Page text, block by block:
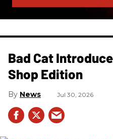
Bad Cat
Shop Edition
News Jul 30, 2026